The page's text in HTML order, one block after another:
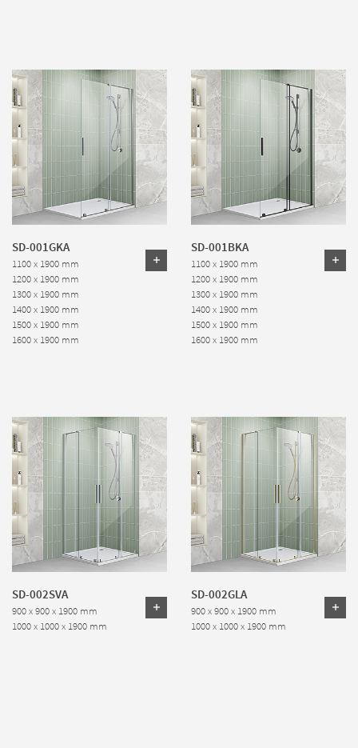
SD-001GKA
1100 x 1900 mm
1200 x 1900 mm
1300 x 1900 mm
1400 x 1900 mm
1500 x 1900 mm
1600 x 1900 mm
SD-001BKA
1100 x 1900 mm
1200 x 1900 mm
1300 x 1900 mm
1400 x 1900 mm
1500 x 1900 mm
1600 x 1900 mm
SD-002SVA
900 x 900 x 1900 mm
1000 x 1000 x 1900 mm
SD-002GLA
900 x 900 x 1900 mm
1000 x 1000 x 1900 mm